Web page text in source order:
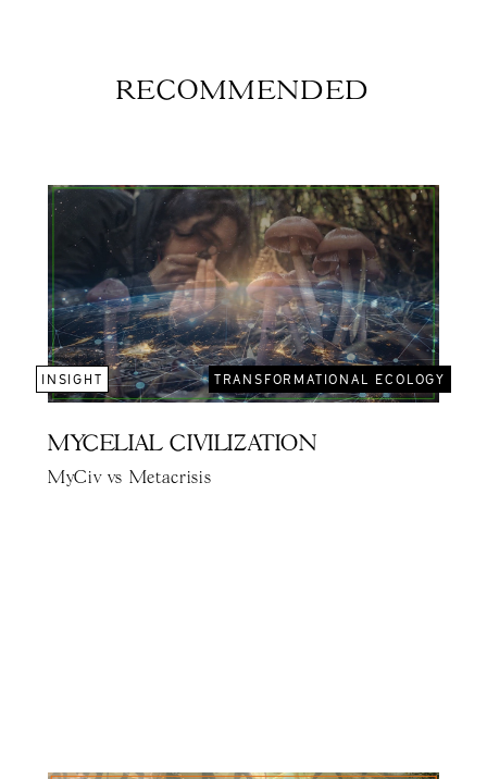
RECOMMENDED
INSIGHT TRANSFORMATIONAL ECOLOGY
MYCELIAL CIVILIZATION
MyCiv vs Metacrisis